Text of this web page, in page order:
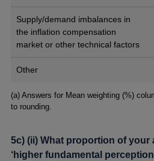
Supply/demand imbalances in
the inflation compensation
market or other technical factors
Other
Footnotes
(a) Answers for Mean weighting (%)
to rounding.
5c) (ii) What proportion of your
‘higher fundamental